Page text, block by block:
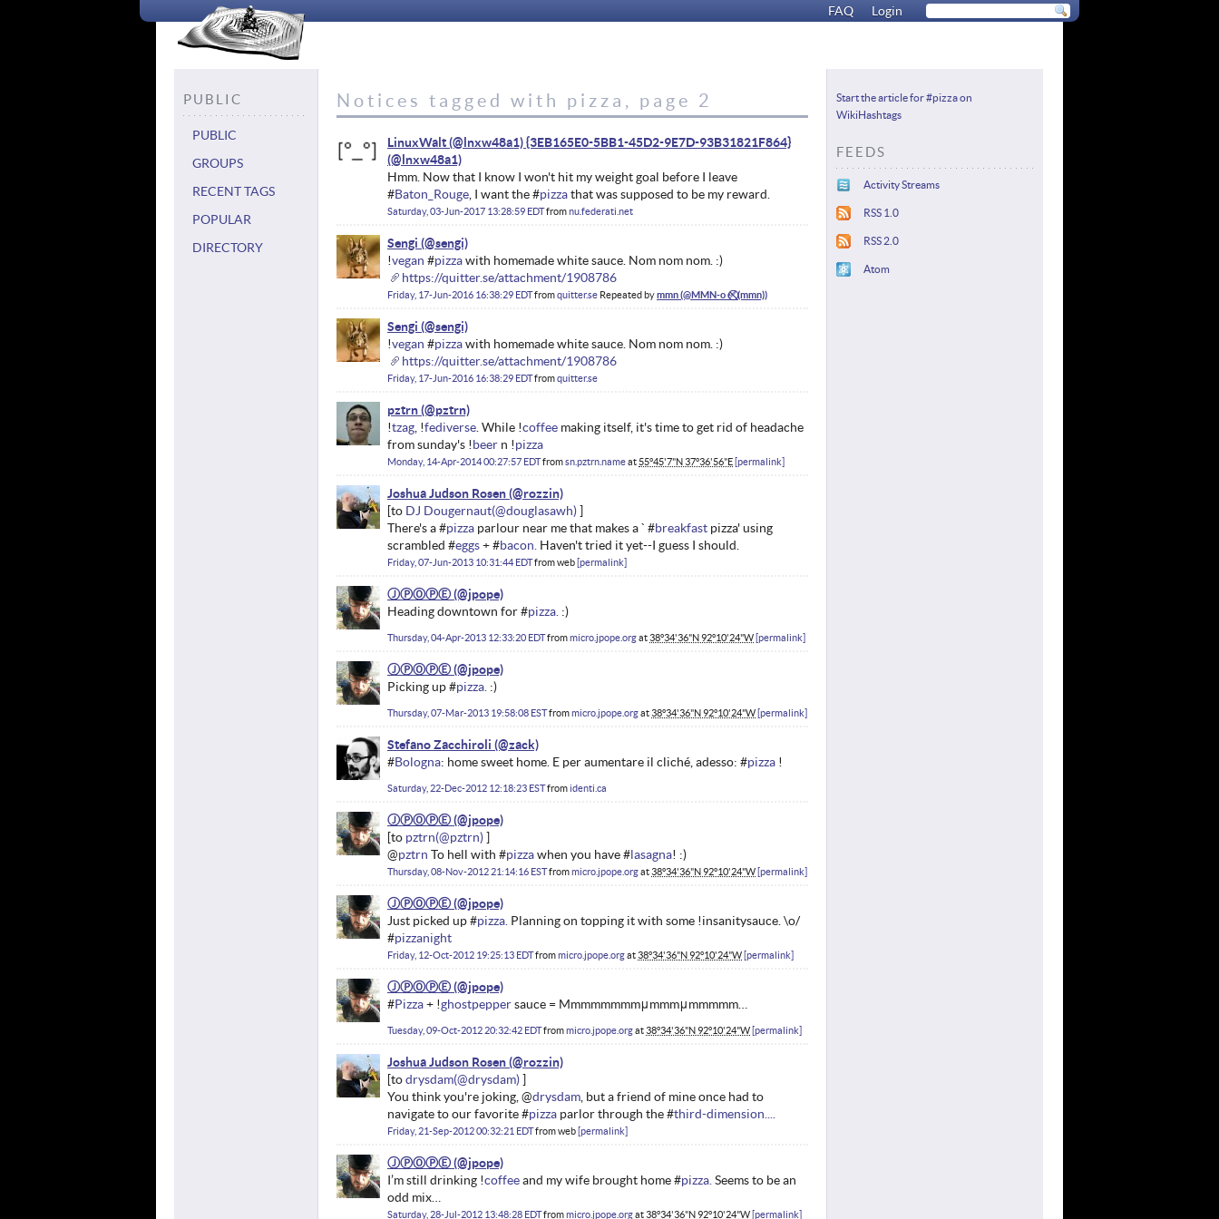
FAQ Login
PUBLIC
PUBLIC
GROUPS
RECENT TAGS
POPULAR
DIRECTORY
Notices tagged with pizza, page 2
LinuxWalt (@lnxw48a1) {3EB165E0-5BB1-45D2-9E7D-93B31821F864}
Hmm. Now that I know I won't hit my weight goal before I leave
#Baton_Rouge , I want the #pizzathat was supposed to be my reward.
Saturday, 03-Jun-2017 13:28:59 EDTfromnu.federati.net
Sengi
!vegan #pizzawith homemade white sauce. Nom nom nom. :)
https://quitter.se/attachment/1908786
Friday, 17-Jun-2016 16:38:29 EDTfromquitter.se Repeated bymmn
Sengi
!vegan #pizzawith homemade white sauce. Nom nom nom. :)
https://quitter.se/attachment/1908786
Friday, 17-Jun-2016 16:38:29 EDTfromquitter.se
pztrn
!tzag , !fediverse . While !coffee making itself, it's time to get rid of headache
from sunday's !beer n !pizza
Monday, 14-Apr-2014 00:27:57 EDTfromsn.pztrn.nameat55°45'7"N 37°36'56"E permalink
Joshua Judson Rosen
DJ Dougernaut
There's a #pizza parlour near me that makes a ` #breakfast pizza' using
scrambled #eggs+ #bacon. Haven't tried it yet--I guess I should.
Friday, 07-Jun-2013 10:31:44 EDTfromweb permalink
ⒿⓅⓄⓅⒺ
Heading downtown for #pizza. :)
Thursday, 04-Apr-2013 12:33:20 EDTfrommicro.jpope.orgat38°34'36"N 92°10'24"W permalink
ⒿⓅⓄⓅⒺ
Picking up #pizza. :)
Thursday, 07-Mar-2013 19:58:08 ESTfrommicro.jpope.orgat38°34'36"N 92°10'24"W permalink
Stefano Zacchiroli
#Bologna: home sweet home. E per aumentare il cliché, adesso: #pizza !
Saturday, 22-Dec-2012 12:18:23 ESTfromidenti.ca
ⒿⓅⓄⓅⒺ
pztrn
@pztrn To hell with #pizzawhen you have #lasagna! :)
Thursday, 08-Nov-2012 21:14:16 ESTfrommicro.jpope.orgat38°34'36"N 92°10'24"W permalink
ⒿⓅⓄⓅⒺ
Just picked up #pizza. Planning on topping it with some !insanitysauce. \o/
#pizzanight
Friday, 12-Oct-2012 19:25:13 EDTfrommicro.jpope.orgat38°34'36"N 92°10'24"W permalink
ⒿⓅⓄⓅⒺ
#Pizza+ !ghostpeppersauce = Mmmmmmmmμmmmμmmmmm…
Tuesday, 09-Oct-2012 20:32:42 EDTfrommicro.jpope.orgat38°34'36"N 92°10'24"W permalink
Joshua Judson Rosen
drysdam
You think you're joking, @drysdam , but a friend of mine once had to
navigate to our favorite #pizza parlor through the #third-dimension....
Friday, 21-Sep-2012 00:32:21 EDTfromweb permalink
ⒿⓅⓄⓅⒺ
I’m still drinking !coffeeand my wife brought home #pizza. Seems to be an
odd mix…
Saturday, 28-Jul-2012 13:48:28 EDTfrommicro.jpope.orgat38°34'36"N 92°10'24"W permalink
Start the article for #pizza on
WikiHashtags
FEEDS
Activity Streams
RSS 1.0
RSS 2.0
Atom